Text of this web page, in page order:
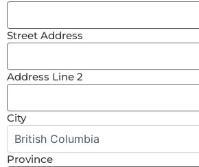
Street Address
Address Line 2
City
Province